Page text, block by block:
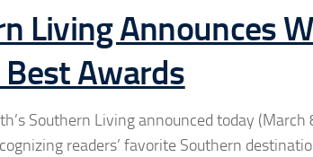
Living Announces
Best Awards
Southern Living announced today
readers’ favorite Southern